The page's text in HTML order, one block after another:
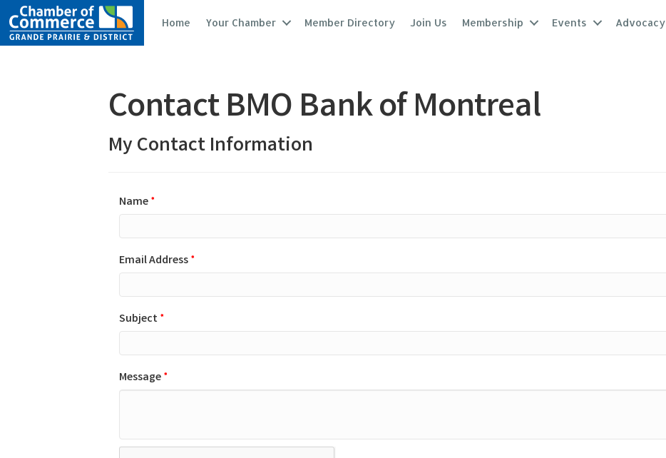
Home Your Chamber Member Directory Join Us Membership Events Advocacy
Contact BMO Bank of Montreal
My Contact Information
Name*
Email Address*
Subject*
Message*